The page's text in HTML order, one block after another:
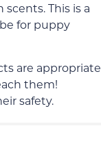
This is a
for puppy
are appropriate
them!
safety.